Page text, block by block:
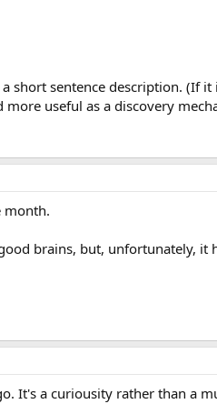
short sentence description. (If it
useful as a discovery
month.
brains, but, unfortunately, it
It's a curiousity rather than a